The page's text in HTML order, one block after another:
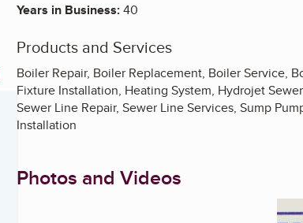
Years in Business:40
Products and Services
Boiler Repair, Boiler Replacement, Boiler Service,
Fixture Installation, Heating System, Hydrojet
Sewer Line Repair, Sewer Line Services, Sump
Installation
Photos and Videos